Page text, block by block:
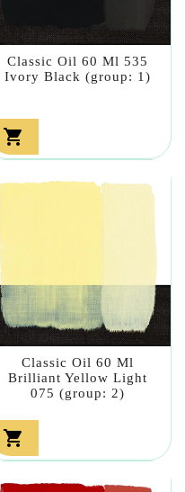
Classic Oil 60 Ml 535
Ivory Black (group: 1)

Classic Oil 60 Ml
Brilliant Yellow Light
075 (group: 2)
